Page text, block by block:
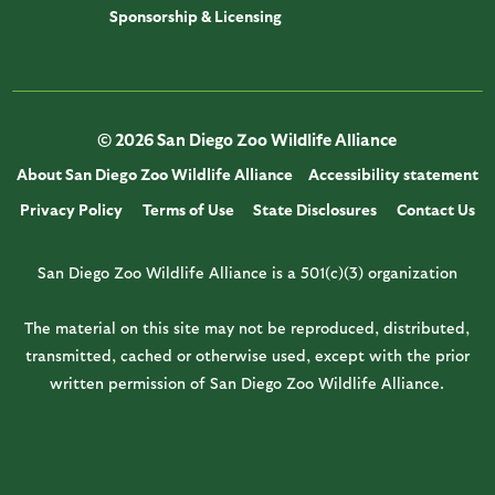
Sponsorship & Licensing
© 2026 San Diego Zoo Wildlife Alliance
About San Diego Zoo Wildlife Alliance
Accessibility statement
Privacy Policy
Terms of Use State Disclosures Contact Us
San Diego Zoo Wildlife Alliance is a 501(c)(3) organization
The material on this site may not be reproduced, distributed,
transmitted, cached or otherwise used, except with the prior
written permission of San Diego Zoo Wildlife Alliance.